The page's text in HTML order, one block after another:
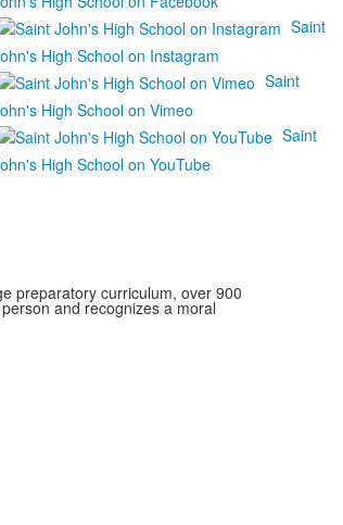
Saint
High School on Instagram
Saint
High School on Vimeo
Saint
High School on YouTube
preparatory curriculum, over 900
and recognizes a moral